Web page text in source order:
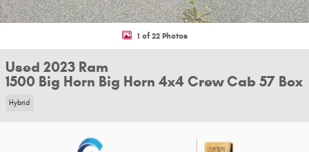
1 of 22 Photos
Used 2023 Ram
1500 Big Horn Big Horn 4x4 Crew Cab 57 Box
Hybrid